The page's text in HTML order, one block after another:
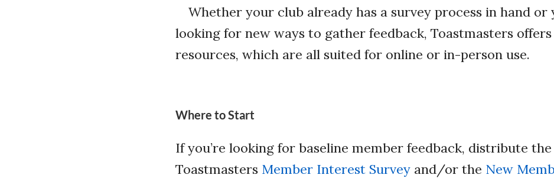
Whether your club already has a survey process in hand or
looking for new ways to gather feedback, Toastmasters
resources, which are all suited for online or in-person use.
Where to Start
If you’re looking for baseline member feedback, distribute the
Toastmasters Member Interest Survey and/or the New